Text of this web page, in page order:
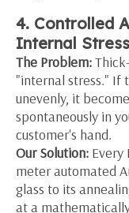
4. Controlled
Internal
The Problem:
"internal stress." If
unevenly, it
spontaneously in
customer's hand.
Our Solution:
meter automated
glass to its
at a